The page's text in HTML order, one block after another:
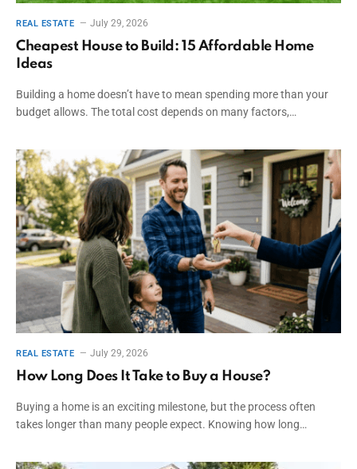
REAL ESTATE July 29, 2026
Cheapest House to Build: 15 Affordable Home
Ideas
Building a home doesn’t have to mean spending more than your
budget allows. The total cost depends on many factors,…
REAL ESTATE July 29, 2026
How Long Does It Take to Buy a House?
Buying a home is an exciting milestone, but the process often
takes longer than many people expect. Knowing how long…